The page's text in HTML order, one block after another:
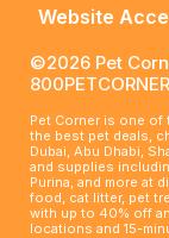
Website
©2026 Pet
800PETCORNER
Pet Corner is one
the best pet deals,
Dubai, Abu Dhabi,
and supplies
Purina, and more at
food, cat litter, pet
with up to 40% off
locations and 15-